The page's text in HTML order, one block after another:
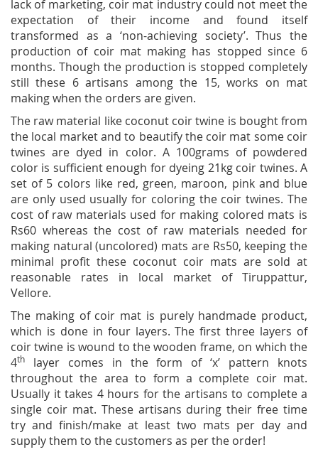
lack of marketing, coir mat industry could not meet the
expectation of their income and found itself
transformed as a ‘non-achieving society’. Thus the
production of coir mat making has stopped since 6
months. Though the production is stopped completely
still these 6 artisans among the 15, works on mat
making when the orders are given.
The raw material like coconut coir twine is bought from
the local market and to beautify the coir mat some coir
twines are dyed in color. A 100grams of powdered
color is sufficient enough for dyeing 21kg coir twines. A
set of 5 colors like red, green, maroon, pink and blue
are only used usually for coloring the coir twines. The
cost of raw materials used for making colored mats is
Rs60 whereas the cost of raw materials needed for
making natural (uncolored) mats are Rs50, keeping the
minimal profit these coconut coir mats are sold at
reasonable rates in local market of Tiruppattur,
Vellore.
The making of coir mat is purely handmade product,
which is done in four layers. The first three layers of
coir twine is wound to the wooden frame, on which the
4th
layer comes in the form of ‘x’ pattern knots
throughout the area to form a complete coir mat.
Usually it takes 4 hours for the artisans to complete a
single coir mat. These artisans during their free time
try and finish/make at least two mats per day and
supply them to the customers as per the order!